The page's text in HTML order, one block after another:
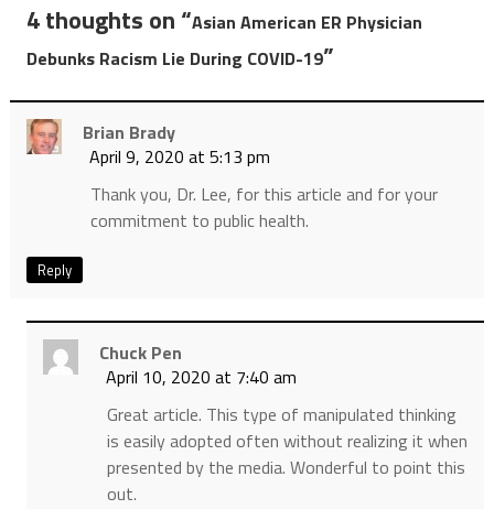
4 thoughts on “Asian American ER Physician
Debunks Racism Lie During COVID-19”
Brian Brady
April 9, 2020 at 5:13 pm
Thank you, Dr. Lee, for this article and for your
commitment to public health.
Reply
Chuck Pen
April 10, 2020 at 7:40 am
Great article. This type of manipulated thinking
is easily adopted often without realizing it when
presented by the media. Wonderful to point this
out.